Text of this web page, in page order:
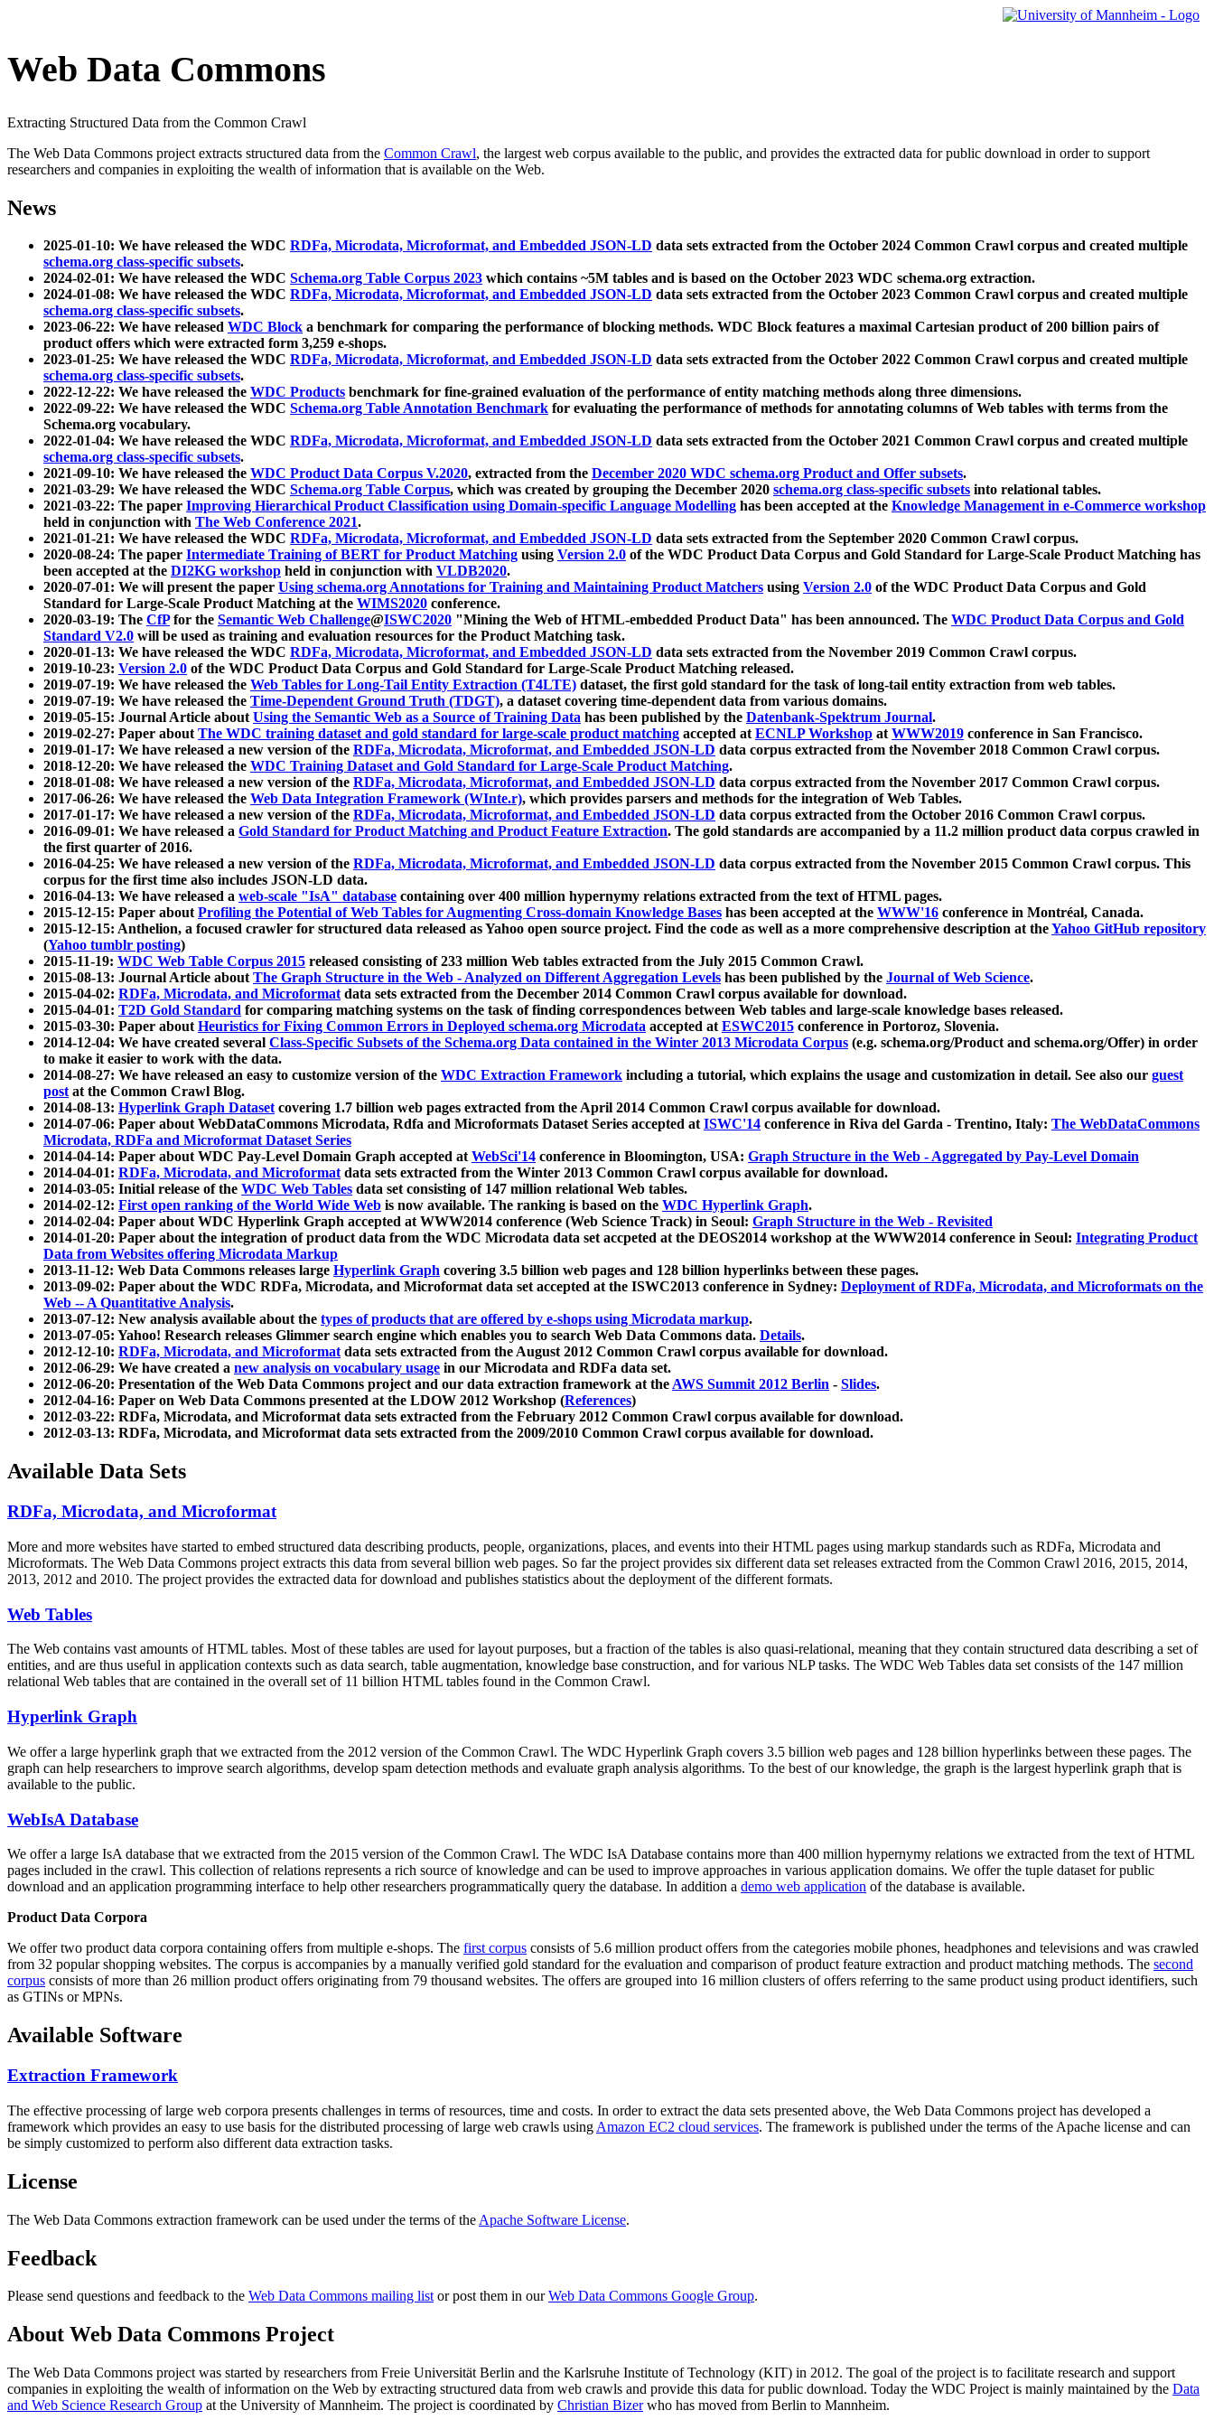
Web Data Commons
Extracting Structured Data from the Common Crawl
The Web Data Commons project extracts structured data from the Common Crawl, the largest web corpus available to the public, and provides the extracted data for public download in order to support
researchers and companies in exploiting the wealth of information that is available on the Web.
News
2025-01-10: We have released the WDC RDFa, Microdata, Microformat, and Embedded JSON-LD data sets extracted from the October 2024 Common Crawl corpus and created multiple
schema.org class-specific subsets.
2024-02-01: We have released the WDC Schema.org Table Corpus 2023 which contains ~5M tables and is based on the October 2023 WDC schema.org extraction.
2024-01-08: We have released the WDC RDFa, Microdata, Microformat, and Embedded JSON-LD data sets extracted from the October 2023 Common Crawl corpus and created multiple
schema.org class-specific subsets.
2023-06-22: We have released WDC Block a benchmark for comparing the performance of blocking methods. WDC Block features a maximal Cartesian product of 200 billion pairs of
product offers which were extracted form 3,259 e-shops.
2023-01-25: We have released the WDC RDFa, Microdata, Microformat, and Embedded JSON-LD data sets extracted from the October 2022 Common Crawl corpus and created multiple
schema.org class-specific subsets.
2022-12-22: We have released the WDC Products benchmark for fine-grained evaluation of the performance of entity matching methods along three dimensions.
2022-09-22: We have released the WDC Schema.org Table Annotation Benchmark for evaluating the performance of methods for annotating columns of Web tables with terms from the
Schema.org vocabulary.
2022-01-04: We have released the WDC RDFa, Microdata, Microformat, and Embedded JSON-LD data sets extracted from the October 2021 Common Crawl corpus and created multiple
schema.org class-specific subsets.
2021-09-10: We have released the WDC Product Data Corpus V.2020, extracted from the December 2020 WDC schema.org Product and Offer subsets.
2021-03-29: We have released the WDC Schema.org Table Corpus, which was created by grouping the December 2020 schema.org class-specific subsets into relational tables.
2021-03-22: The paper Improving Hierarchical Product Classification using Domain-specific Language Modelling has been accepted at the Knowledge Management in e-Commerce workshop
held in conjunction with The Web Conference 2021.
2021-01-21: We have released the WDC RDFa, Microdata, Microformat, and Embedded JSON-LD data sets extracted from the September 2020 Common Crawl corpus.
2020-08-24: The paper Intermediate Training of BERT for Product Matching using Version 2.0 of the WDC Product Data Corpus and Gold Standard for Large-Scale Product Matching has
been accepted at the DI2KG workshop held in conjunction with VLDB2020.
2020-07-01: We will present the paper Using schema.org Annotations for Training and Maintaining Product Matchers using Version 2.0 of the WDC Product Data Corpus and Gold
Standard for Large-Scale Product Matching at the WIMS2020 conference.
2020-03-19: The CfPfor the Semantic Web Challenge@ISWC2020 "Mining the Web of HTML-embedded Product Data" has been announced. The WDC Product Data Corpus and Gold
Standard V2.0 will be used as training and evaluation resources for the Product Matching task.
2020-01-13: We have released the WDC RDFa, Microdata, Microformat, and Embedded JSON-LD data sets extracted from the November 2019 Common Crawl corpus.
2019-10-23: Version 2.0 of the WDC Product Data Corpus and Gold Standard for Large-Scale Product Matching released.
2019-07-19: We have released the Web Tables for Long-Tail Entity Extraction (T4LTE) dataset, the first gold standard for the task of long-tail entity extraction from web tables.
2019-07-19: We have released the Time-Dependent Ground Truth (TDGT), a dataset covering time-dependent data from various domains.
2019-05-15: Journal Article aboutUsing the Semantic Web as a Source of Training Data has been published by the Datenbank-Spektrum Journal.
2019-02-27: Paper aboutThe WDC training dataset and gold standard for large-scale product matching accepted atECNLP Workshop atWWW2019 conference in San Francisco.
2019-01-17: We have released a new version of the RDFa, Microdata, Microformat, and Embedded JSON-LD data corpus extracted from the November 2018 Common Crawl corpus.
2018-12-20: We have released the WDC Training Dataset and Gold Standard for Large-Scale Product Matching.
2018-01-08: We have released a new version of the RDFa, Microdata, Microformat, and Embedded JSON-LD data corpus extracted from the November 2017 Common Crawl corpus.
2017-06-26: We have released the Web Data Integration Framework (WInte.r), which provides parsers and methods for the integration of Web Tables.
2017-01-17: We have released a new version of the RDFa, Microdata, Microformat, and Embedded JSON-LD data corpus extracted from the October 2016 Common Crawl corpus.
2016-09-01: We have released a Gold Standard for Product Matching and Product Feature Extraction. The gold standards are accompanied by a 11.2 million product data corpus crawled in
the first quarter of 2016.
2016-04-25: We have released a new version of the RDFa, Microdata, Microformat, and Embedded JSON-LD data corpus extracted from the November 2015 Common Crawl corpus. This
corpus for the first time also includes JSON-LD data.
2016-04-13: We have released a web-scale "IsA" database containing over 400 million hypernymy relations extracted from the text of HTML pages.
2015-12-15: Paper aboutProfiling the Potential of Web Tables for Augmenting Cross-domain Knowledge Bases has been accepted at the WWW'16 conference in Montréal, Canada.
2015-12-15: Anthelion, a focused crawler for structured data released as Yahoo open source project. Find the code as well as a more comprehensive description at theYahoo GitHub repository
(Yahoo tumblr posting)
2015-11-19: WDC Web Table Corpus 2015 released consisting of 233 million Web tables extracted from the July 2015 Common Crawl.
2015-08-13: Journal Article aboutThe Graph Structure in the Web - Analyzed on Different Aggregation Levels has been published by the Journal of Web Science.
2015-04-02: RDFa, Microdata, and Microformatdata sets extracted from the December 2014 Common Crawl corpus available for download.
2015-04-01: T2D Gold Standard for comparing matching systems on the task of finding correspondences between Web tables and large-scale knowledge bases released.
2015-03-30: Paper aboutHeuristics for Fixing Common Errors in Deployed schema.org Microdata accepted atESWC2015 conference in Portoroz, Slovenia.
2014-12-04: We have created several Class-Specific Subsets of the Schema.org Data contained in the Winter 2013 Microdata Corpus (e.g. schema.org/Product and schema.org/Offer) in order
to make it easier to work with the data.
2014-08-27: We have released an easy to customize version of the WDC Extraction Framework including a tutorial, which explains the usage and customization in detail. See also our guest
postat the Common Crawl Blog.
2014-08-13: Hyperlink Graph Datasetcovering 1.7 billion web pages extracted from the April 2014 Common Crawl corpus available for download.
2014-07-06: Paper about WebDataCommons Microdata, Rdfa and Microformats Dataset Series accepted atISWC'14 conference in Riva del Garda - Trentino, Italy: The WebDataCommons
Microdata, RDFa and Microformat Dataset Series
2014-04-14: Paper about WDC Pay-Level Domain Graph accepted atWebSci'14 conference in Bloomington, USA: Graph Structure in the Web - Aggregated by Pay-Level Domain
2014-04-01: RDFa, Microdata, and Microformatdata sets extracted from the Winter 2013 Common Crawl corpus available for download.
2014-03-05: Initial release of the WDC Web Tables data set consisting of 147 million relational Web tables.
2014-02-12: First open ranking of the World Wide Web is now available. The ranking is based on the WDC Hyperlink Graph.
2014-02-04: Paper about WDC Hyperlink Graph accepted at WWW2014 conference (Web Science Track) in Seoul: Graph Structure in the Web - Revisited
2014-01-20: Paper about the integration of product data from the WDC Microdata data set accpeted at the DEOS2014 workshop at the WWW2014 conference in Seoul: Integrating Product
Data from Websites offering Microdata Markup
2013-11-12: Web Data Commons releases large Hyperlink Graph covering 3.5 billion web pages and 128 billion hyperlinks between these pages.
2013-09-02: Paper about the WDC RDFa, Microdata, and Microformat data set accepted at the ISWC2013 conference in Sydney: Deployment of RDFa, Microdata, and Microformats on the
Web -- A Quantitative Analysis.
2013-07-12: New analysis available about the types of products that are offered by e-shops using Microdata markup.
2013-07-05: Yahoo! Research releases Glimmer search engine which enables you to search Web Data Commons data. Details.
2012-12-10: RDFa, Microdata, and Microformatdata sets extracted from the August 2012 Common Crawl corpus available for download.
2012-06-29: We have created a new analysis on vocabulary usage in our Microdata and RDFa data set.
2012-06-20: Presentation of the Web Data Commons project and our data extraction framework at theAWS Summit 2012 Berlin - Slides.
2012-04-16: Paper on Web Data Commons presented at the LDOW 2012 Workshop (References)
2012-03-22: RDFa, Microdata, and Microformat data sets extracted from the February 2012 Common Crawl corpus available for download.
2012-03-13: RDFa, Microdata, and Microformat data sets extracted from the 2009/2010 Common Crawl corpus available for download.
Available Data Sets
RDFa, Microdata, and Microformat
More and more websites have started to embed structured data describing products, people, organizations, places, and events into their HTML pages using markup standards such as RDFa, Microdata and
Microformats. The Web Data Commons project extracts this data from several billion web pages. So far the project provides six different data set releases extracted from the Common Crawl 2016, 2015, 2014,
2013, 2012 and 2010. The project provides the extracted data for download and publishes statistics about the deployment of the different formats.
Web Tables
The Web contains vast amounts ofHTML tables. Most of these tables are used for layout purposes, but a fraction of the tables is also quasi-relational, meaning that they contain structured data describing a set of
entities, and are thus useful in application contexts such as data search, table augmentation, knowledge base construction, and for various NLP tasks. The WDC Web Tables data set consists of the 147 million
relational Web tables that are contained in the overall set of 11 billion HTML tables found in the Common Crawl.
Hyperlink Graph
We offer a large hyperlink graph that we extracted from the 2012 version of the Common Crawl. The WDC Hyperlink Graph covers 3.5 billion web pages and 128 billion hyperlinks between these pages. The
graph can help researchers to improve search algorithms, develop spam detection methods and evaluate graph analysis algorithms. To the best of our knowledge, the graph is the largest hyperlink graph that is
available to the public.
WebIsA Database
We offer a large IsA database that we extracted from the 2015 version of the Common Crawl. The WDC IsA Database contains more than 400 million hypernymy relations we extracted from the text of HTML
pages included in the crawl. This collection of relations represents a rich source of knowledge and can be used to improve approaches in various application domains. We offer the tuple dataset for public
download and an application programming interface to help other researchers programmatically query the database. In addition a demo web application of the database is available.
Product Data Corpora
We offer two product data corpora containing offers from multiple e-shops. The first corpus consists of 5.6 million product offers from the categories mobile phones, headphones and televisions and was crawled
from 32 popular shopping websites. The corpus is accompanies by a manually verified gold standard for the evaluation and comparison of product feature extraction and product matching methods. The second
corpus consists of more than 26 million product offers originating from 79 thousand websites. The offers are grouped into 16 million clusters of offers referring to the same product using product identifiers, such
as GTINs or MPNs.
Available Software
Extraction Framework
The effective processing of large web corpora presents challenges in terms of resources, time and costs. In order to extract the data sets presented above, the Web Data Commons project has developed a
framework which provides an easy to use basis for the distributed processing of large web crawls using Amazon EC2 cloud services. The framework is published under the terms of the Apache license and can
be simply customized to perform also different data extraction tasks.
License
The Web Data Commons extraction framework can be used under the terms of the Apache Software License.
Feedback
Please send questions and feedback to the Web Data Commons mailing listor post them in ourWeb Data Commons Google Group.
About Web Data Commons Project
The Web Data Commons project was started by researchers from Freie Universität Berlin and the Karlsruhe Institute of Technology (KIT) in 2012. The goal of the project is to facilitate research and support
companies in exploiting the wealth of information on the Web by extracting structured data from web crawls and provide this data for public download. Today the WDC Project is mainly maintained by the Data
and Web Science Research Group at the University of Mannheim. The project is coordinated by Christian Bizerwho has moved from Berlin to Mannheim.